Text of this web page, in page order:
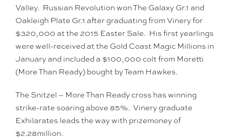
Valley. Russian Revolution won The Galaxy Gr.1 and
Oakleigh Plate Gr.1 after graduating from Vinery for
$320,000 at the 2015 Easter Sale. His first yearlings
were well-received at the Gold Coast Magic Millions in
January and included a $100,000 colt from Moretti
(More Than Ready) bought by Team Hawkes.
The Snitzel – More Than Ready cross has winning
strike-rate soaring above 85%. Vinery graduate
Exhilarates leads the way with prizemoney of
$2.28million.